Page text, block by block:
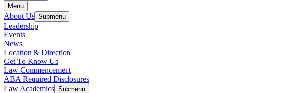
Menu
About Us Submenu
Leadership
Events
News
Location & Direction
Get To Know Us
Law Commencement
ABA Required Disclosures
Law Academics Submenu